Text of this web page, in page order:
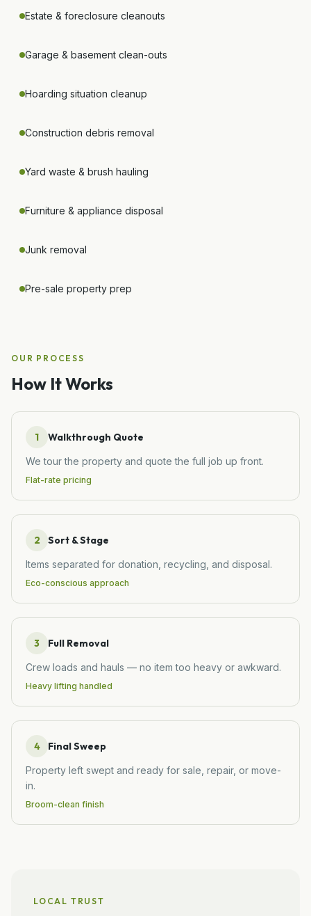
Estate & foreclosure cleanouts
Garage & basement clean-outs
Hoarding situation cleanup
Construction debris removal
Yard waste & brush hauling
Furniture & appliance disposal
Junk removal
Pre-sale property prep
OUR PROCESS
How It Works
1 Walkthrough Quote
We tour the property and quote the full job up front.
Flat-rate pricing
2 Sort & Stage
Items separated for donation, recycling, and disposal.
Eco-conscious approach
3 Full Removal
Crew loads and hauls — no item too heavy or awkward.
Heavy lifting handled
4 Final Sweep
Property left swept and ready for sale, repair, or move-
in.
Broom-clean finish
LOCAL TRUST